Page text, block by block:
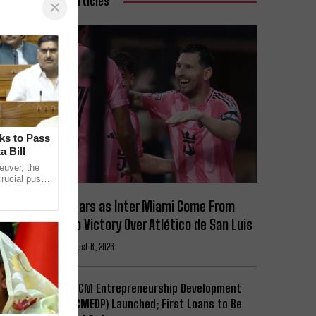
Messi Stars as Inter Miami Come From
Behind to Victory Over Atlético de San Luis
August 6, 2026
Expanded CM Entrepreneurship Development
Scheme (CMEDP) Launched; First Loans to Be
×
to Pass
Bill
the
push